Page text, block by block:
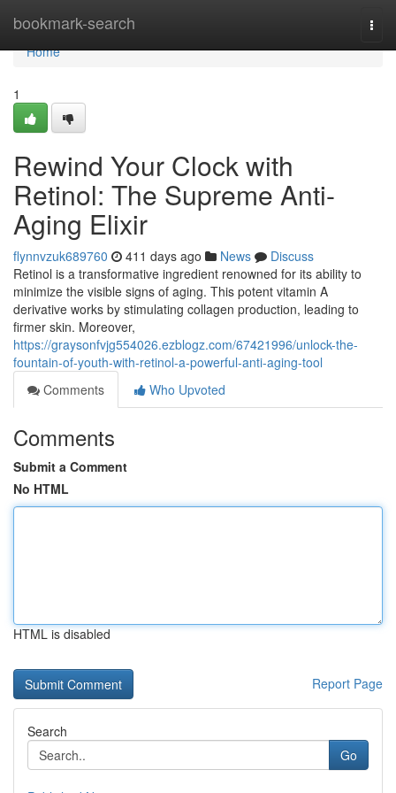
bookmark-search
Home
Home
1
Rewind Your Clock with
Retinol: The Supreme Anti-
Aging Elixir
flynnvzuk689760 411 days ago News
Discuss
Retinol is a transformative ingredient renowned for its ability to
minimize the visible signs of aging. This potent vitamin A
derivative works by stimulating collagen production, leading to
firmer skin. Moreover,
https://graysonfvjg554026.ezblogz.com/67421996/unlock-the-
fountain-of-youth-with-retinol-a-powerful-anti-aging-tool
Comments
Who Upvoted
Comments
Submit a Comment
No HTML
HTML is disabled
Report Page
Search
Go